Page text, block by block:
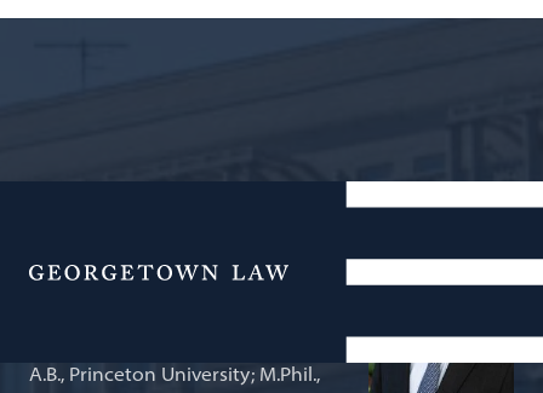
Menu
A.B., Princeton University; M.Phil.,